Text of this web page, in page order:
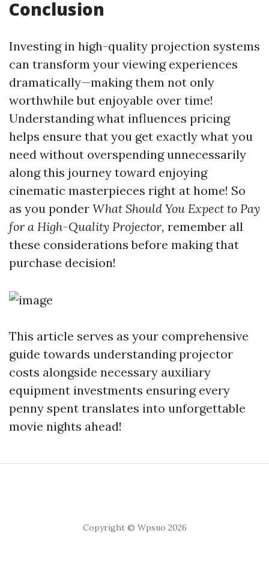
Conclusion
Investing in high-quality projection systems
can transform your viewing experiences
dramatically—making them not only
worthwhile but enjoyable over time!
Understanding what influences pricing
helps ensure that you get exactly what you
need without overspending unnecessarily
along this journey toward enjoying
cinematic masterpieces right at home! So
as you ponder What Should You Expect to Pay
for a High-Quality Projector, remember all
these considerations before making that
purchase decision!
This article serves as your comprehensive
guide towards understanding projector
costs alongside necessary auxiliary
equipment investments ensuring every
penny spent translates into unforgettable
movie nights ahead!
Copyright © Wpsuo 2026